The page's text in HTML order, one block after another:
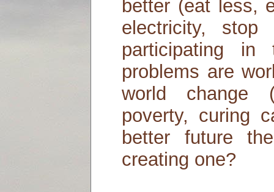
better (eat less,
electricity,
participating
problems are
world change
poverty, curing
better future
creating one?